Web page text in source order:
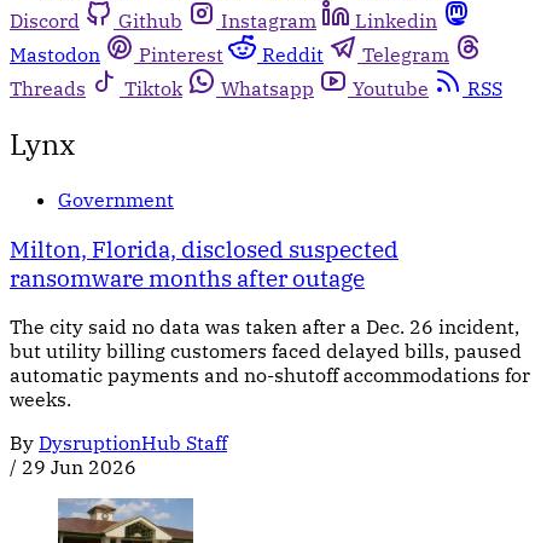
Discord
Github Instagram
Linkedin
Mastodon
Pinterest Reddit
Telegram
Threads
Tiktok Whatsapp Youtube RSS
Lynx
Government
Milton, Florida, disclosed suspected
ransomware months after outage
The city said no data was taken after a Dec. 26 incident,
but utility billing customers faced delayed bills, paused
automatic payments and no-shutoff accommodations for
weeks.
By DysruptionHub Staff
/ 29 Jun 2026